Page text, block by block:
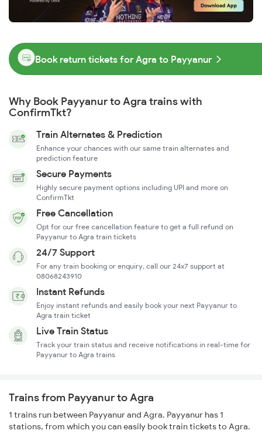
Book return tickets for Agra to Payyanur
Why Book Payyanur to Agra trains with
ConfirmTkt?
Train Alternates & Prediction
Enhance your chances with our same train alternates and
prediction feature
Secure Payments
Highly secure payment options including UPI and more on
ConfirmTkt
Free Cancellation
Opt for our free cancellation feature to get a full refund on
Payyanur to Agra train tickets
24/7 Support
For any train booking or enquiry, call our 24x7 support at
08068243910
Instant Refunds
Enjoy instant refunds and easily book your next Payyanur to
Agra train ticket
Live Train Status
Track your train status and receive notifications in real-time for
Payyanur to Agra trains
Trains from Payyanur to Agra
1 trains run between Payyanur and Agra. Payyanur has 1
stations, from which you can easily book train tickets to Agra.